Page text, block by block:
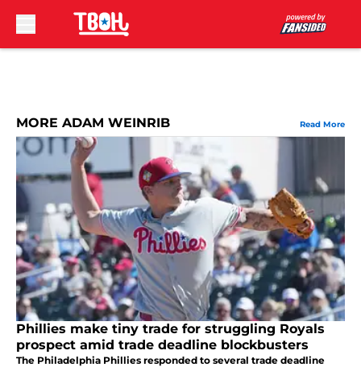
MORE ADAM WEINRIB Read More
Phillies make tiny trade for struggling Royals
prospect amid trade deadline blockbusters
The Philadelphia Phillies responded to several trade deadline